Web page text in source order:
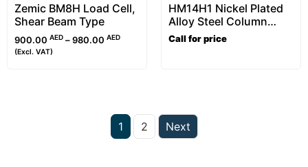
Zemic BM8H Load Cell,
Shear Beam Type
900.00 AED –980.00 AED
(Excl. VAT)
HM14H1 Nickel Plated
Alloy Steel Column
Load Cell Kit, OIML
Approved (20t-50t)
Call for price
1 2 Next